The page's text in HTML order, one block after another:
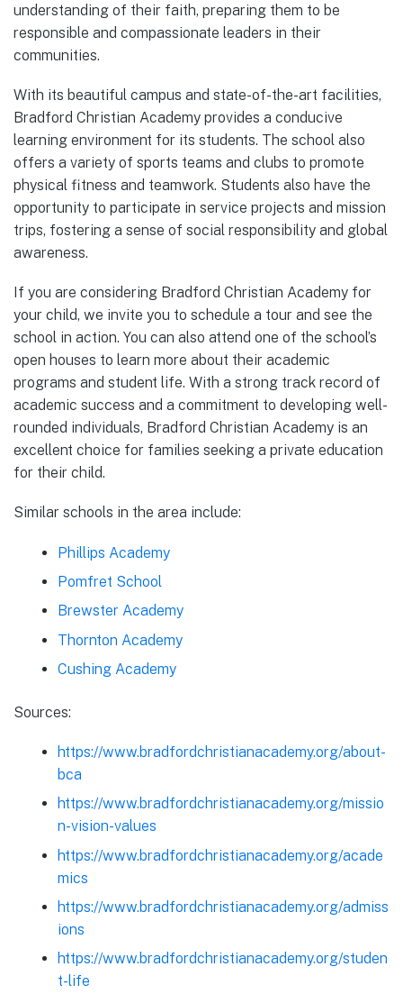
understanding of their faith, preparing them to be
responsible and compassionate leaders in their
communities.
With its beautiful campus and state-of-the-art facilities,
Bradford Christian Academy provides a conducive
learning environment for its students. The school also
offers a variety of sports teams and clubs to promote
physical fitness and teamwork. Students also have the
opportunity to participate in service projects and mission
trips, fostering a sense of social responsibility and global
awareness.
If you are considering Bradford Christian Academy for
your child, we invite you to schedule a tour and see the
school in action. You can also attend one of the school’s
open houses to learn more about their academic
programs and student life. With a strong track record of
academic success and a commitment to developing well-
rounded individuals, Bradford Christian Academy is an
excellent choice for families seeking a private education
for their child.
Similar schools in the area include:
Phillips Academy
Pomfret School
Brewster Academy
Thornton Academy
Cushing Academy
Sources:
https://www.bradfordchristianacademy.org/about-
bca
https://www.bradfordchristianacademy.org/missio
n-vision-values
https://www.bradfordchristianacademy.org/acade
mics
https://www.bradfordchristianacademy.org/admiss
ions
https://www.bradfordchristianacademy.org/studen
t-life